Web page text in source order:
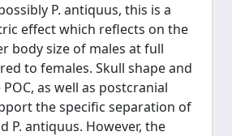
P. antiquus, this is a
effect which reflects on the
body size of males at full
to females. Skull shape and
as well as postcranial
the specific separation of
P. antiquus. However, the